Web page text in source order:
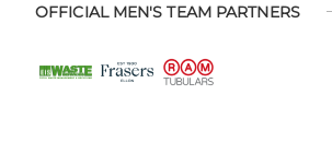
OFFICIAL MEN'S TEAM PARTNERS